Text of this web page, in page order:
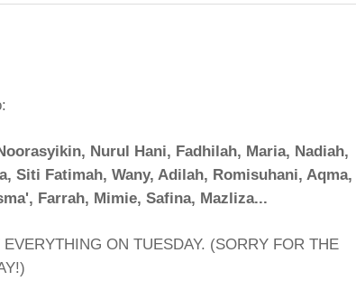
Nurul Hani, Fadhilah, Maria, Nadiah,
Siti Fatimah, Wany, Adilah, Romisuhani, Aqma,
Farrah, Mimie, Safina, Mazliza...
ON TUESDAY. (SORRY FOR THE